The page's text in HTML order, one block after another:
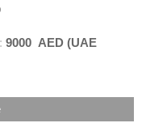
9000 AED (UAE